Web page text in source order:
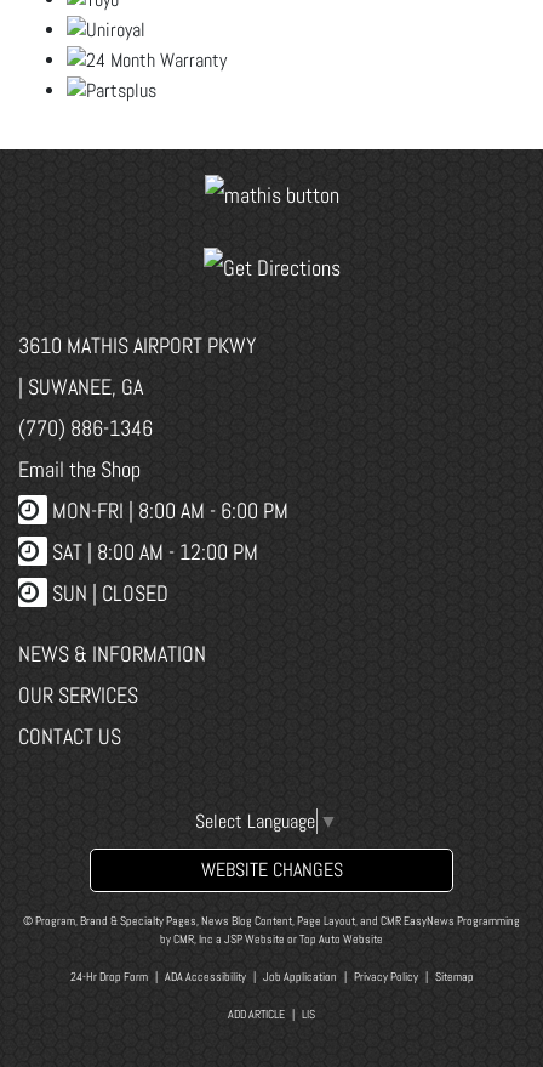
3610 MATHIS AIRPORT PKWY
| SUWANEE, GA
(770) 886-1346
Email the Shop
MON-FRI | 8:00 AM - 6:00 PM
SAT | 8:00 AM - 12:00 PM
SUN | CLOSED
NEWS & INFORMATION
OUR SERVICES
CONTACT US
Select Language ▼
WEBSITE CHANGES
© Program, Brand & Specialty Pages, News Blog Content, Page Layout, and CMR EasyNews Programming
byCMR, Inc a JSP Website orTop Auto Website
24-Hr Drop Form| ADA Accessibility| Job Application Privacy Policy| Sitemap
ADD ARTICLE LIS